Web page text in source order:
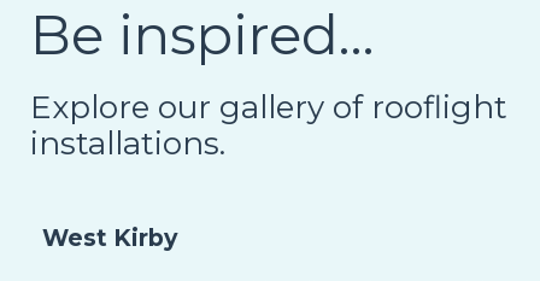
Be inspired…
Explore our gallery of rooflight
installations.
West Kirby